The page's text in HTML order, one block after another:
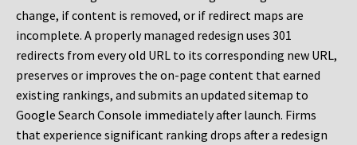
change, if content is removed, or if redirect maps are
incomplete. A properly managed redesign uses 301
redirects from every old URL to its corresponding new URL,
preserves or improves the on-page content that earned
existing rankings, and submits an updated sitemap to
Google Search Console immediately after launch. Firms
that experience significant ranking drops after a redesign